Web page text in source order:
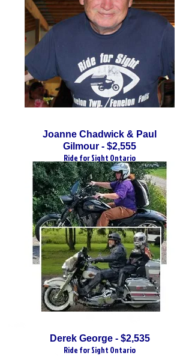
Joanne Chadwick & Paul
Gilmour - $2,555
Ride for Sight Ontario
Derek George - $2,535
Ride for Sight Ontario